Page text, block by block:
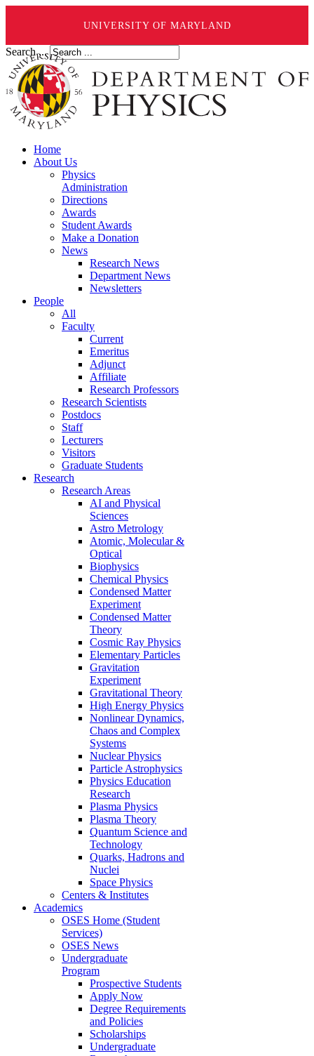
UNIVERSITY OF MARYLAND
Search ...
Home
About Us
Physics
Administration
Directions
Awards
Student Awards
Make a Donation
News
Research News
Department News
Newsletters
People
All
Faculty
Current
Emeritus
Adjunct
Affiliate
Research Professors
Research Scientists
Postdocs
Staff
Lecturers
Visitors
Graduate Students
Research
Research Areas
AI and Physical
Sciences
Astro Metrology
Atomic, Molecular &
Optical
Biophysics
Chemical Physics
Condensed Matter
Experiment
Condensed Matter
Theory
Cosmic Ray Physics
Elementary Particles
Gravitation
Experiment
Gravitational Theory
High Energy Physics
Nonlinear Dynamics,
Chaos and Complex
Systems
Nuclear Physics
Particle Astrophysics
Physics Education
Research
Plasma Physics
Plasma Theory
Quantum Science and
Technology
Quarks, Hadrons and
Nuclei
Space Physics
Centers & Institutes
Academics
OSES Home (Student
Services)
OSES News
Undergraduate
Program
Prospective Students
Apply Now
Degree Requirements
and Policies
Scholarships
Undergraduate